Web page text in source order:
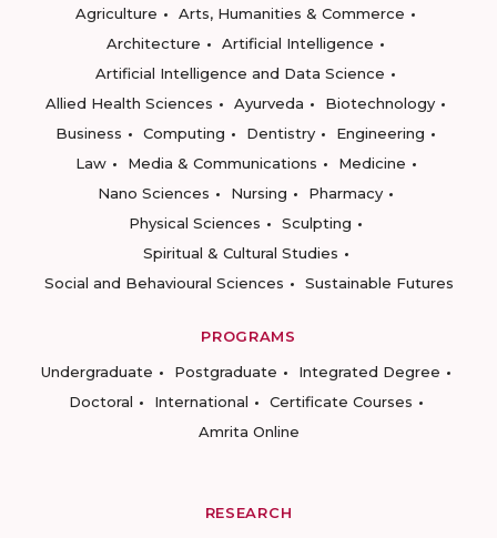
Agriculture
Arts, Humanities & Commerce
Architecture
Artificial Intelligence
Artificial Intelligence and Data Science
Allied Health Sciences
Ayurveda
Biotechnology
Business
Computing Dentistry
Engineering
Law
Media & Communications
Medicine
Nano Sciences
Nursing
Pharmacy
Physical Sciences
Sculpting
Spiritual & Cultural Studies
Social and Behavioural Sciences
Sustainable Futures
PROGRAMS
Undergraduate
Postgraduate
Integrated Degree
Doctoral
International
Certificate Courses
Amrita Online
RESEARCH